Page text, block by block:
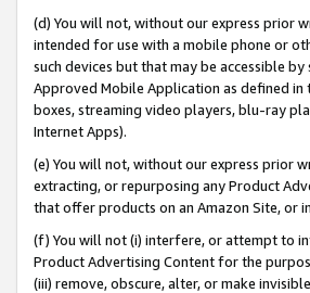
(d) You will not, without our express prior
intended for use with a mobile phone or
such devices but that may be accessible
Approved Mobile Application as defined
boxes, streaming video players, blu-ray
Internet Apps).
(e) You will not, without our express prior
extracting, or repurposing any Product
that offer products on an Amazon Site, or
(f) You will not (i) interfere, or attempt to
Product Advertising Content for the
(iii) remove, obscure, alter, or make